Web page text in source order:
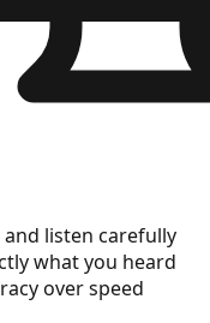
and listen carefully
what you heard
over speed